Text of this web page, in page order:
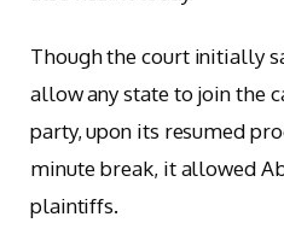
Though the court initially
allow any state to join the
party, upon its resumed
minute break, it allowed
plaintiffs.